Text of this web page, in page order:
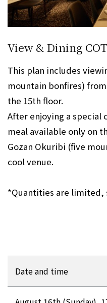
View & Dining
This plan includes
mountain bonfires)
the 15th floor.
After enjoying a special
meal available only on
Gozan Okuribi (five
cool venue.
*Quantities are limited,
Date and time